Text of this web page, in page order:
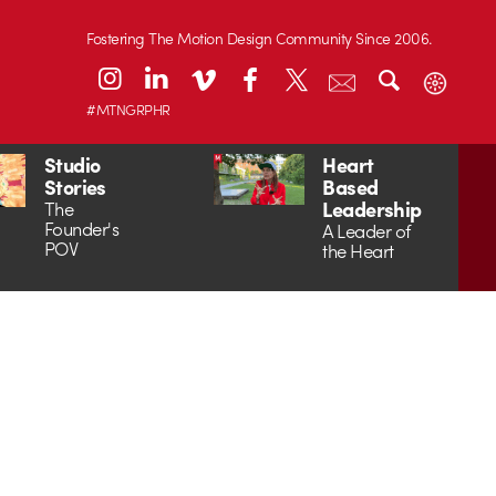
Fostering The Motion Design Community Since 2006.
#MTNGRPHR
Studio
Stories
The
Founder's
POV
Heart
Based
Leadership
A Leader of
the Heart